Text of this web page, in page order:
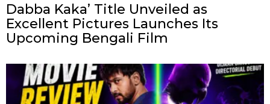
Dabba Kaka’ Title Unveiled as
Excellent Pictures Launches Its
Upcoming Bengali Film